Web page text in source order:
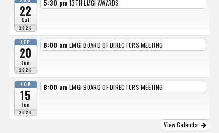
22
Sat
2026
5:30 pm 13TH LMGI AWARDS
SEP
20
Sun
2026
8:00 am LMGI BOARD OF DIRECTORS MEETING
NOV
15
Sun
2026
8:00 am LMGI BOARD OF DIRECTORS MEETING
View Calendar